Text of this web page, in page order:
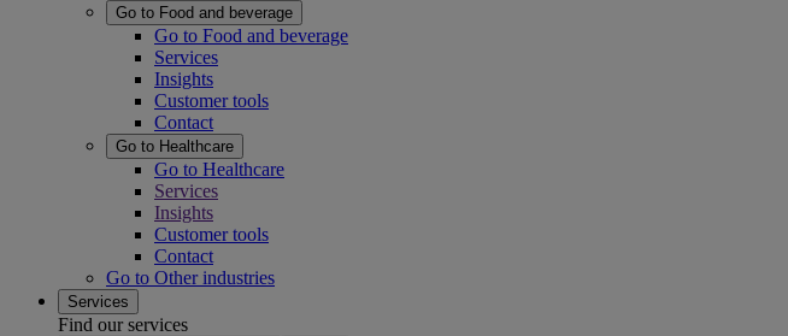
Go to Food and beverage
Go to Food and beverage
Services
Insights
Customer tools
Contact
Go to Healthcare
Go to Healthcare
Services
Insights
Customer tools
Contact
Go to Other industries
Services
Find our services